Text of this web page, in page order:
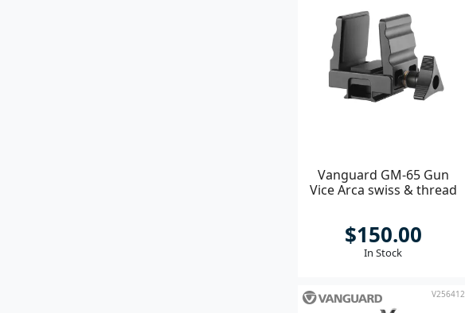
Vanguard GM-65 Gun
Vice Arca swiss & thread
$150.00
In Stock
V256412